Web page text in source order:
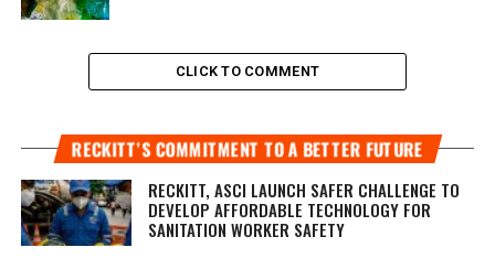
CLICK TO COMMENT
RECKITT’S COMMITMENT TO A BETTER FUTURE
RECKITT, ASCI LAUNCH SAFER CHALLENGE TO
DEVELOP AFFORDABLE TECHNOLOGY FOR
SANITATION WORKER SAFETY